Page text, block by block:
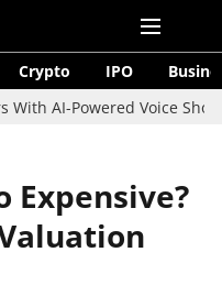
Crypto IPO
Powered Voice Shopping
Expensive?